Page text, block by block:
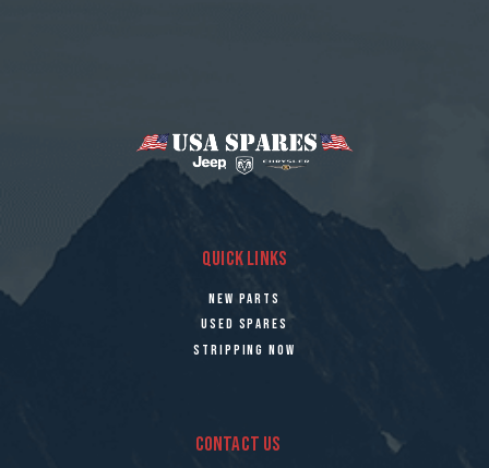
QUICK LINKS
NEW PARTS
USED SPARES
STRIPPING NOW
CONTACT US